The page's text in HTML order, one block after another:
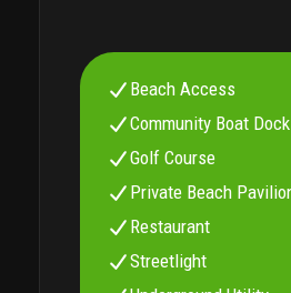
Beach Access
Community Boat Dock
Golf Course
Private Beach
Restaurant
Streetlight